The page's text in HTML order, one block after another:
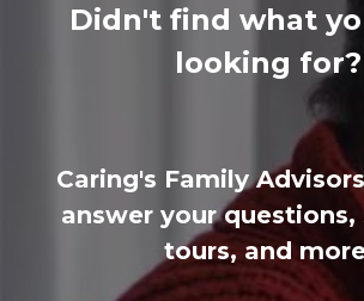
Didn't find what
looking for?
Caring's Family
answer your questions,
tours, and